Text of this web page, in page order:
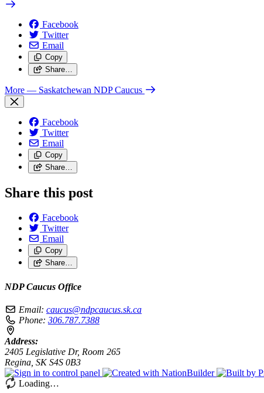
Facebook
Twitter
Email
Copy
Share…
More — Saskatchewan NDP Caucus
Facebook
Twitter
Email
Copy
Share…
Share this post
Facebook
Twitter
Email
Copy
Share…
NDP Caucus Office
Email: caucus@ndpcaucus.sk.ca
Phone: 306.787.7388
Address:
2405 Legislative Dr, Room 265
Regina, SK S4S 0B3
Loading…